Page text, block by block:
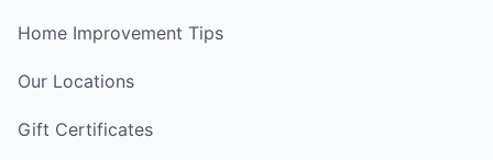
Home Improvement Tips
Our Locations
Gift Certificates